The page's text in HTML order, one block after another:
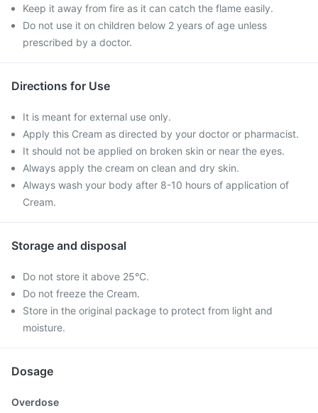
Keep it away from fire as it can catch the flame easily.
Do not use it on children below 2 years of age unless
prescribed by a doctor.
Directions for Use
It is meant for external use only.
Apply this Cream as directed by your doctor or pharmacist.
It should not be applied on broken skin or near the eyes.
Always apply the cream on clean and dry skin.
Always wash your body after 8-10 hours of application of
Cream.
Storage and disposal
Do not store it above 25°C.
Do not freeze the Cream.
Store in the original package to protect from light and
moisture.
Dosage
Overdose